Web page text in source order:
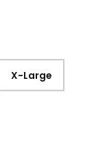
X-Large